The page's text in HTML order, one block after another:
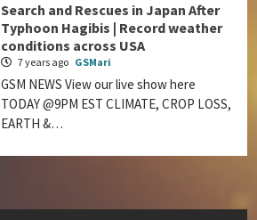
Search and Rescues in Japan After
Typhoon Hagibis | Record weather
conditions across USA
7 years ago GSMari
GSM NEWS View our live show here
TODAY @9PM EST CLIMATE, CROP LOSS,
EARTH &…